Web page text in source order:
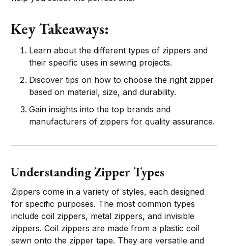
Key Takeaways:
Learn about the different types of zippers and
their specific uses in sewing projects.
Discover tips on how to choose the right zipper
based on material, size, and durability.
Gain insights into the top brands and
manufacturers of zippers for quality assurance.
Understanding Zipper Types
Zippers come in a variety of styles, each designed
for specific purposes. The most common types
include coil zippers, metal zippers, and invisible
zippers. Coil zippers are made from a plastic coil
sewn onto the zipper tape. They are versatile and